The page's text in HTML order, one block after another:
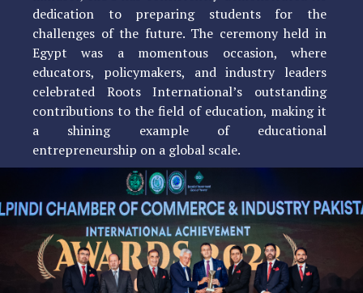
dedication to preparing students for the
challenges of the future. The ceremony held in
Egypt was a momentous occasion, where
educators, policymakers, and industry leaders
celebrated Roots International’s outstanding
contributions to the field of education, making it
a shining example of educational
entrepreneurship on a global scale.